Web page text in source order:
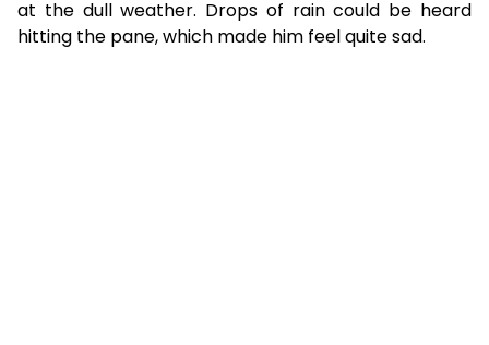
at the dull weather. Drops of rain could be heard
hitting the pane, which made him feel quite sad.